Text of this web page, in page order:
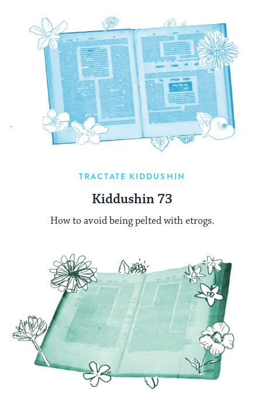
TRACTATE KIDDUSHIN
Kiddushin 73
How to avoid being pelted with etrogs.